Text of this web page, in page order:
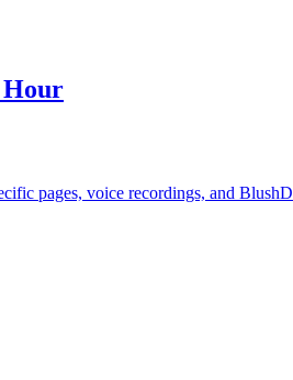
Hour
pages, voice recordings, and